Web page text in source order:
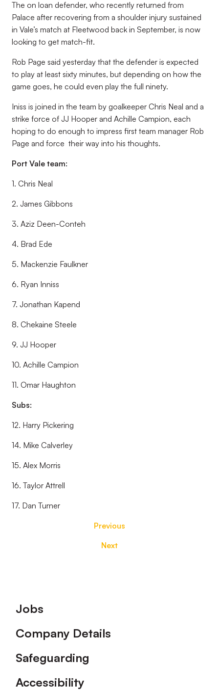
The on loan defender, who recently returned from
Palace after recovering from a shoulder injury sustained
in Vale’s match at Fleetwood back in September, is now
looking to get match-fit.
Rob Page said yesterday that the defender is expected
to play at least sixty minutes, but depending on how the
game goes, he could even play the full ninety.
Iniss is joined in the team by goalkeeper Chris Neal and a
strike force of JJ Hooper and Achille Campion, each
hoping to do enough to impress first team manager Rob
Page and force their way into his thoughts.
Port Vale team:
1. Chris Neal
2. James Gibbons
3. Aziz Deen-Conteh
4. Brad Ede
5. Mackenzie Faulkner
6. Ryan Inniss
7. Jonathan Kapend
8. Chekaine Steele
9. JJ Hooper
10. Achille Campion
11. Omar Haughton
Subs:
12. Harry Pickering
14. Mike Calverley
15. Alex Morris
16. Taylor Attrell
17. Dan Turner
Previous
Next
Footer
Jobs
Company Details
Safeguarding
Accessibility